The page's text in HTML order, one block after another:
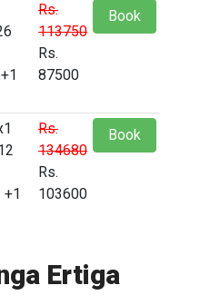
Rs.
113750
Rs.
87500
Book
Rs.
134680
Rs.
103600
Book
Ertiga